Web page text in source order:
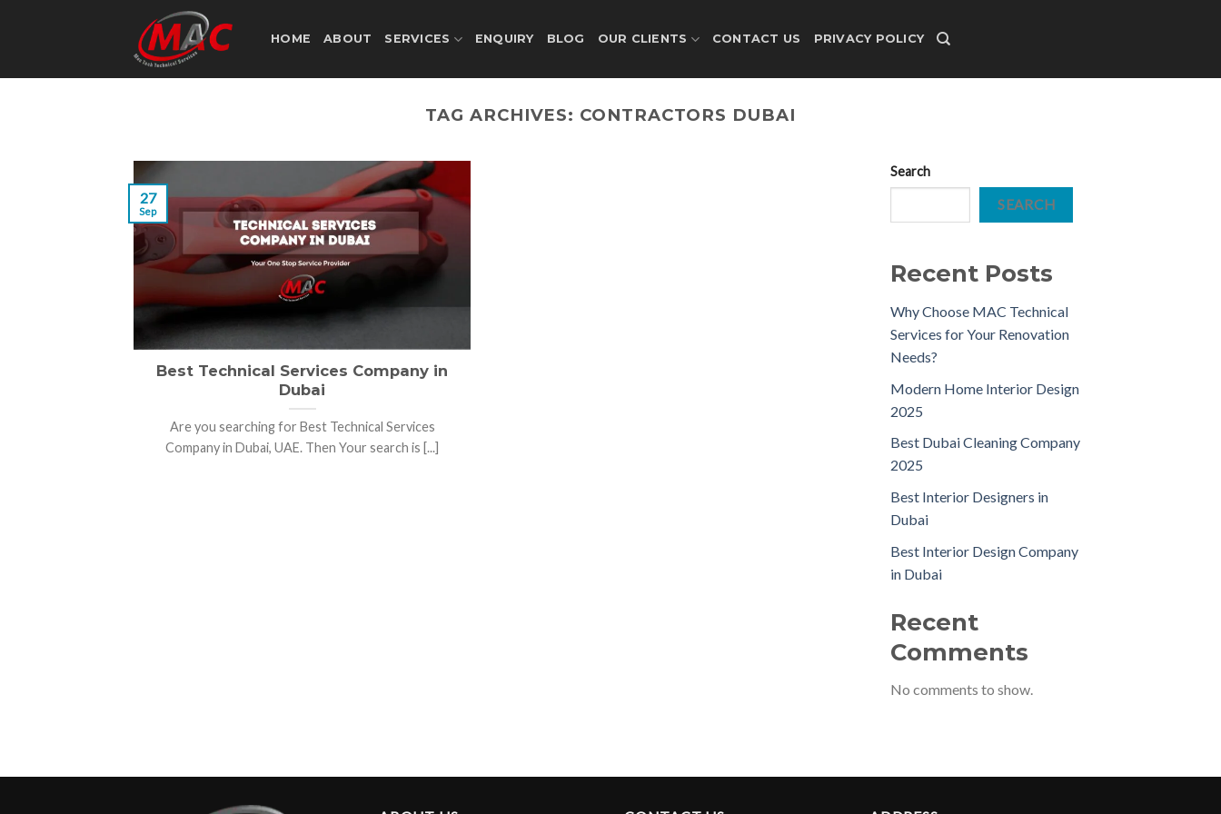
HOME ABOUT SERVICES ENQUIRY BLOG OUR CLIENTS CONTACT US PRIVACY POLICY
TAG ARCHIVES: CONTRACTORS DUBAI
Best Technical Services Company in
Dubai
Are you searching for Best Technical Services
Company in Dubai, UAE. Then Your search is [...]
27
Sep
Search
SEARCH
Recent Posts
Why Choose MAC Technical
Services for Your Renovation
Needs?
Modern Home Interior Design
2025
Best Dubai Cleaning Company
2025
Best Interior Designers in
Dubai
Best Interior Design Company
in Dubai
Recent
Comments
No comments to show.